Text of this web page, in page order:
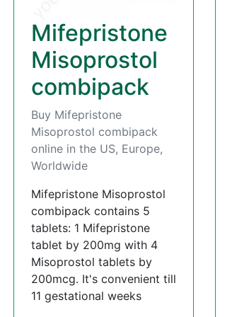
Mifepristone
Misoprostol
combipack
Buy Mifepristone
Misoprostol combipack
online in the US, Europe,
Worldwide
Mifepristone Misoprostol
combipack contains 5
tablets: 1 Mifepristone
tablet by 200mg with 4
Misoprostol tablets by
200mcg. It's convenient till
11 gestational weeks